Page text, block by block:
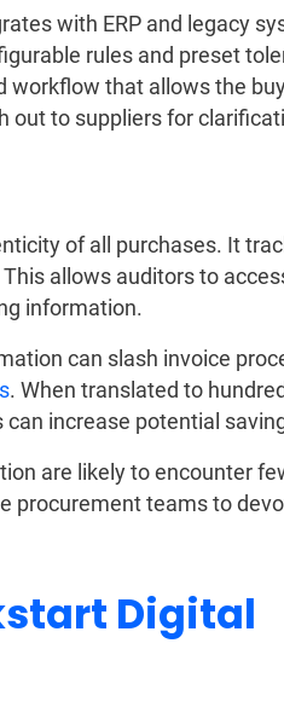
with ERP and legacy
rules and preset
that allows the
out to suppliers for
of all purchases. It
allows auditors to
information.
can slash invoice
. When translated to
increase potential
are likely to encounter
procurement teams to
Digital